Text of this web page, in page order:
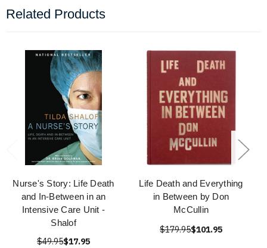
Related Products
Nurse's Story: Life Death
and In-Between in an
Intensive Care Unit -
Shalof
$49.95$17.95
Life Death and Everything
in Between by Don
McCullin
$179.95$101.95